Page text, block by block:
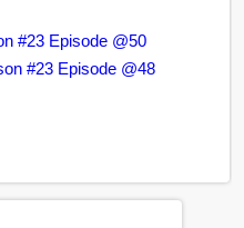
#23 Episode @50
#23 Episode @48